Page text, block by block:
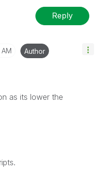
Reply
Author
as its lower the